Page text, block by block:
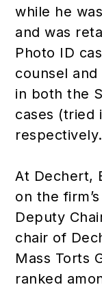
while he
and was
Photo ID
counsel
in both the
cases (tried
At Dechert,
on the
Deputy
chair of
Mass Torts
ranked